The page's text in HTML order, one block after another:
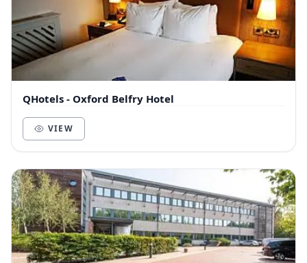
QHotels - Oxford Belfry Hotel
VIEW